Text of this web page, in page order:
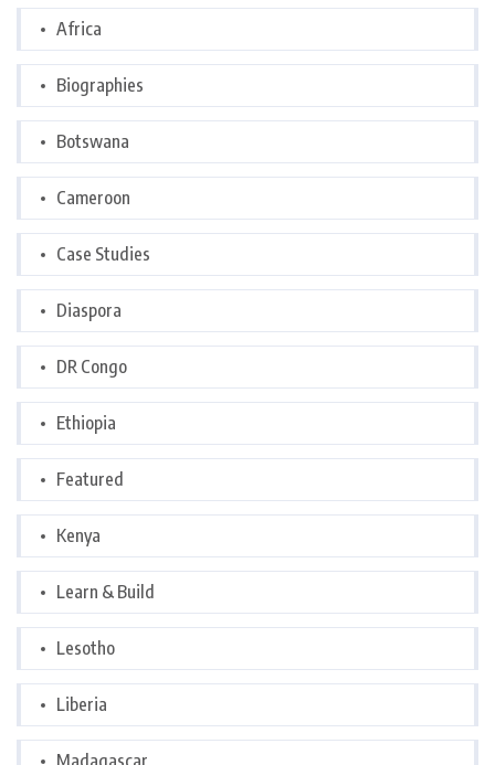
Africa
Biographies
Botswana
Cameroon
Case Studies
Diaspora
DR Congo
Ethiopia
Featured
Kenya
Learn & Build
Lesotho
Liberia
Madagascar